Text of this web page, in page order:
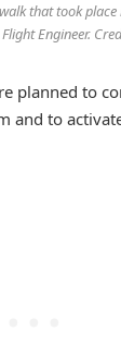
that took place
Engineer.
planned to
and to